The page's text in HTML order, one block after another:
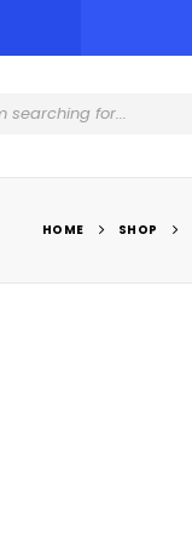
HOME SHOP